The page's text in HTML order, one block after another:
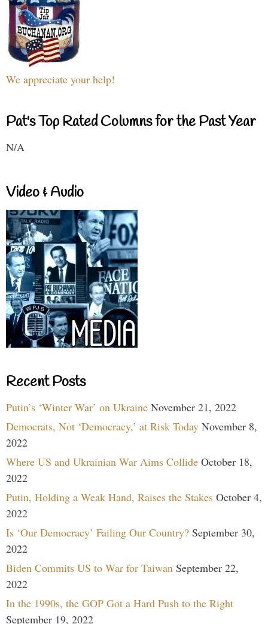
We appreciate your help!
Pat's Top Rated Columns for the Past Year
N/A
Video & Audio
Recent Posts
Putin’s ‘Winter War’ on Ukraine November 21, 2022
Democrats, Not ‘Democracy,’ at Risk Today November 8,
2022
Where US and Ukrainian War Aims Collide October 18,
2022
Putin, Holding a Weak Hand, Raises the Stakes October 4,
2022
Is ‘Our Democracy’ Failing Our Country? September 30,
2022
Biden Commits US to War for Taiwan September 22,
2022
In the 1990s, the GOP Got a Hard Push to the Right
September 19, 2022